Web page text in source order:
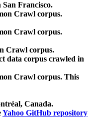
San Francisco.
Crawl corpus.
Crawl corpus.
Crawl corpus.
data corpus crawled in
Crawl corpus. This
Canada.
Yahoo GitHub repository